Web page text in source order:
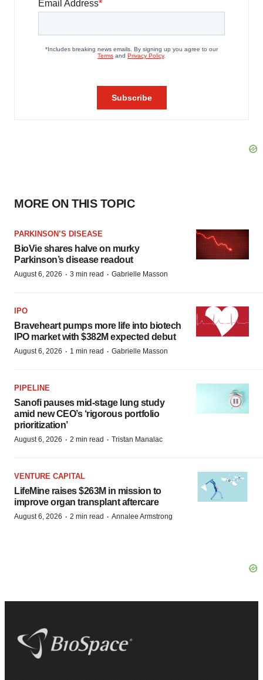
MORE ON THIS TOPIC
PARKINSON’S DISEASE
BioVie shares halve on murky
Parkinson’s disease readout
August 6, 2026 · 3 min read · Gabrielle Masson
IPO
Braveheart pumps more life into biotech
IPO market with $382M expected debut
August 6, 2026 · 1 min read · Gabrielle Masson
PIPELINE
Sanofi pauses mid-stage lung study
amid new CEO’s ‘rigorous portfolio
prioritization’
August 6, 2026 · 2 min read · Tristan Manalac
VENTURE CAPITAL
LifeMine raises $263M in mission to
improve organ transplant aftercare
August 6, 2026 · 2 min read · Annalee Armstrong